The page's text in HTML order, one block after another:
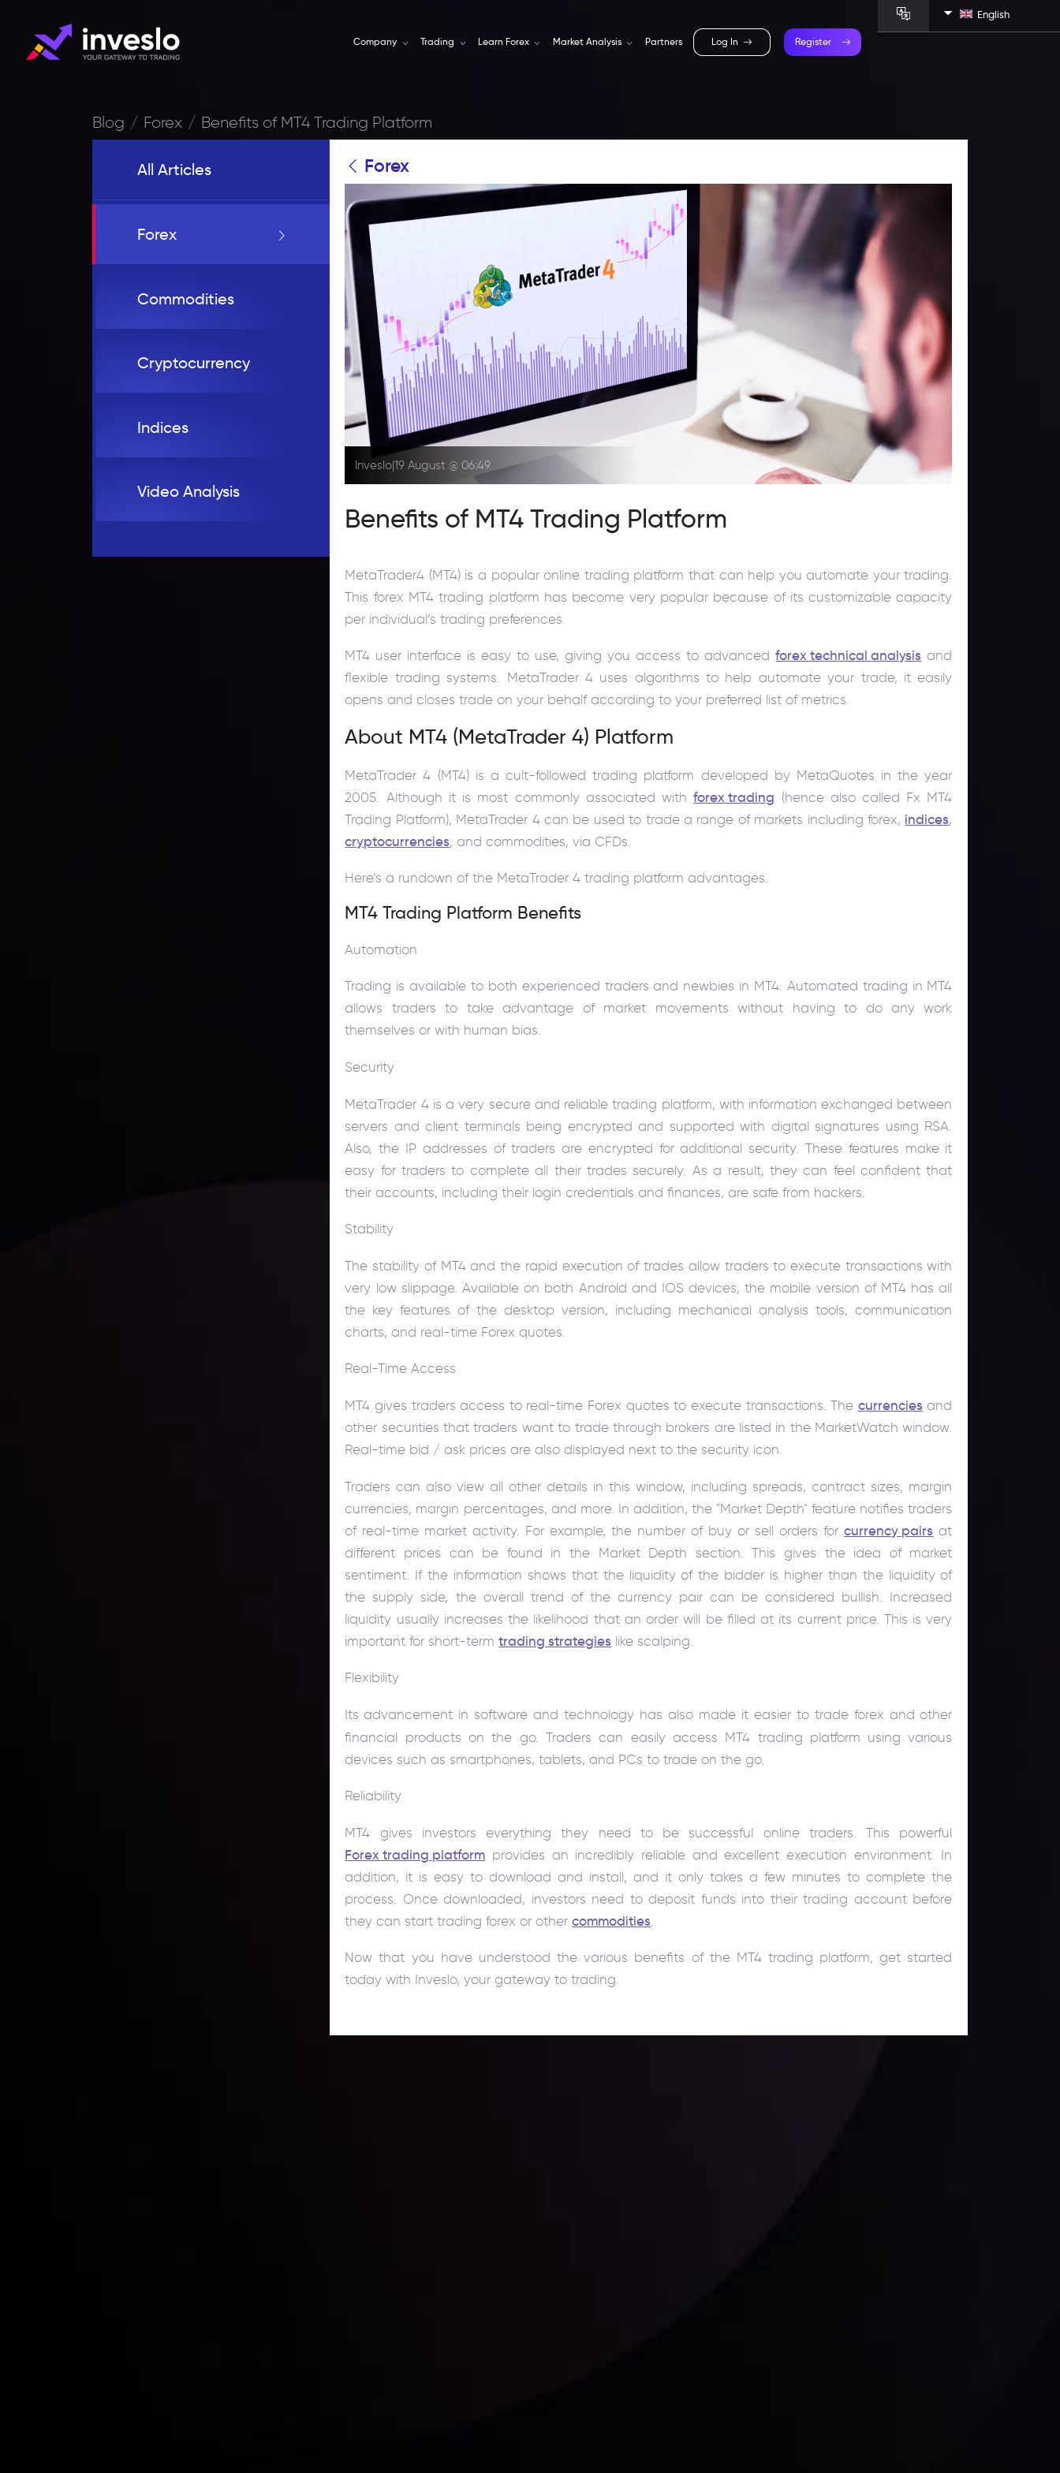
Company Trading Learn Forex Market Analysis Partners Log In Register
English
Blog Forex Benefits of MT4 Trading Platform
All Articles
Forex
Commodities
Cryptocurrency
Indices
Video Analysis
Forex
Inveslo|19 August @ 06:49
Benefits of MT4 Trading Platform
MetaTrader4 (MT4) is a popular online trading platform that can help you automate your trading.
This forex MT4 trading platform has become very popular because of its customizable capacity
per individual’s trading preferences.
MT4 user interface is easy to use, giving you access to advancedforex technical analysis and
flexible trading systems. MetaTrader 4 uses algorithms to help automate your trade, it easily
opens and closes trade on your behalf according to your preferred list of metrics.
About MT4 (MetaTrader 4) Platform
MetaTrader 4 (MT4) is a cult-followed trading platform developed by MetaQuotes in the year
2005. Although it is most commonly associated withforex trading (hence also called Fx MT4
Trading Platform), MetaTrader 4 can be used to trade a range of markets including forex, indices,
cryptocurrencies, and commodities, via CFDs.
Here’s a rundown of the MetaTrader 4 trading platform advantages.
MT4 Trading Platform Benefits
Automation
Trading is available to both experienced traders and newbies in MT4. Automated trading in MT4
allows traders to take advantage of market movements without having to do any work
themselves or with human bias.
Security
MetaTrader 4 is a very secure and reliable trading platform, with information exchanged between
servers and client terminals being encrypted and supported with digital signatures using RSA.
Also, the IP addresses of traders are encrypted for additional security. These features make it
easy for traders to complete all their trades securely. As a result, they can feel confident that
their accounts, including their login credentials and finances, are safe from hackers.
Stability
The stability of MT4 and the rapid execution of trades allow traders to execute transactions with
very low slippage. Available on both Android and IOS devices, the mobile version of MT4 has all
the key features of the desktop version, including mechanical analysis tools, communication
charts, and real-time Forex quotes.
Real-Time Access
MT4 gives traders access to real-time Forex quotes to execute transactions. The currencies and
other securities that traders want to trade through brokers are listed in the MarketWatch window.
Real-time bid / ask prices are also displayed next to the security icon.
Traders can also view all other details in this window, including spreads, contract sizes, margin
currencies, margin percentages, and more. In addition, the "Market Depth" feature notifies traders
of real-time market activity. For example, the number of buy or sell orders forcurrency pairs at
different prices can be found in the Market Depth section. This gives the idea of ​​market
sentiment. If the information shows that the liquidity of the bidder is higher than the liquidity of
the supply side, the overall trend of the currency pair can be considered bullish. Increased
liquidity usually increases the likelihood that an order will be filled at its current price. This is very
important for short-termtrading strategies like scalping.
Flexibility
Its advancement in software and technology has also made it easier to trade forex and other
financial products on the go. Traders can easily access MT4 trading platform using various
devices such as smartphones, tablets, and PCs to trade on the go.
Reliability
MT4 gives investors everything they need to be successful online traders. This powerful
Forex trading platform provides an incredibly reliable and excellent execution environment. In
addition, it is easy to download and install, and it only takes a few minutes to complete the
process. Once downloaded, investors need to deposit funds into their trading account before
they can start trading forex or othercommodities
Now that you have understood the various benefits of the MT4 trading platform, get started
today with Inveslo, your gateway to trading.